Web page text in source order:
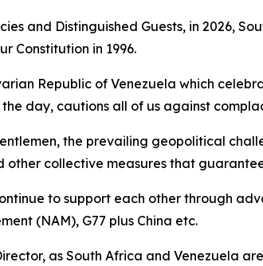
and Distinguished Guests, in 2026,
Constitution in 1996.
Republic of Venezuela which
day, cautions all of us against
the prevailing geopolitical
other collective measures that
to support each other through
(NAM), G77 plus China etc.
as South Africa and Venezuela